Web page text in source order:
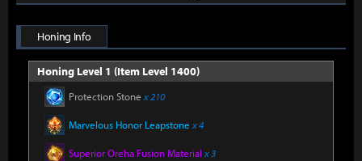
Honing Info
Honing Level 1 (Item Level 1400)
Protection Stone x 210
Marvelous Honor Leapstone x 4
Superior Oreha Fusion Material x 3